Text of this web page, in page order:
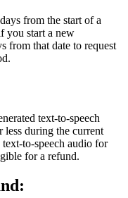
from the start of a
you start a new
from that date to request
text-to-speech
less during the current
to-speech audio for
for a refund.